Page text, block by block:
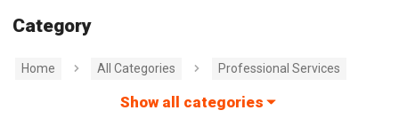
Category
Home All Categories Professional Services
Show all categories